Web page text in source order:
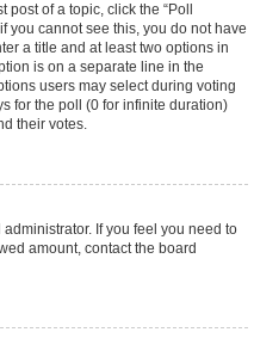
of a topic, click the “Poll
you cannot see this, you do not have
a title and at least two options in
is on a separate line in the
users may select during voting
for the poll (0 for infinite duration)
their votes.
If you feel you need to
amount, contact the board